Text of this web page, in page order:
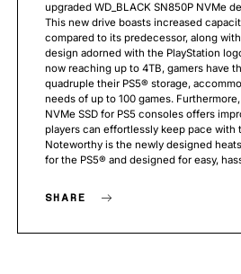
upgraded WD_BLACK SN850P NVMe
This new drive boasts increased
compared to its predecessor, along
design adorned with the PlayStation
now reaching up to 4TB, gamers have
quadruple their PS5® storage,
needs of up to 100 games.
NVMe SSD for PS5 consoles offers
players can effortlessly keep pace with
Noteworthy is the newly designed
for the PS5® and designed for easy,
SHARE